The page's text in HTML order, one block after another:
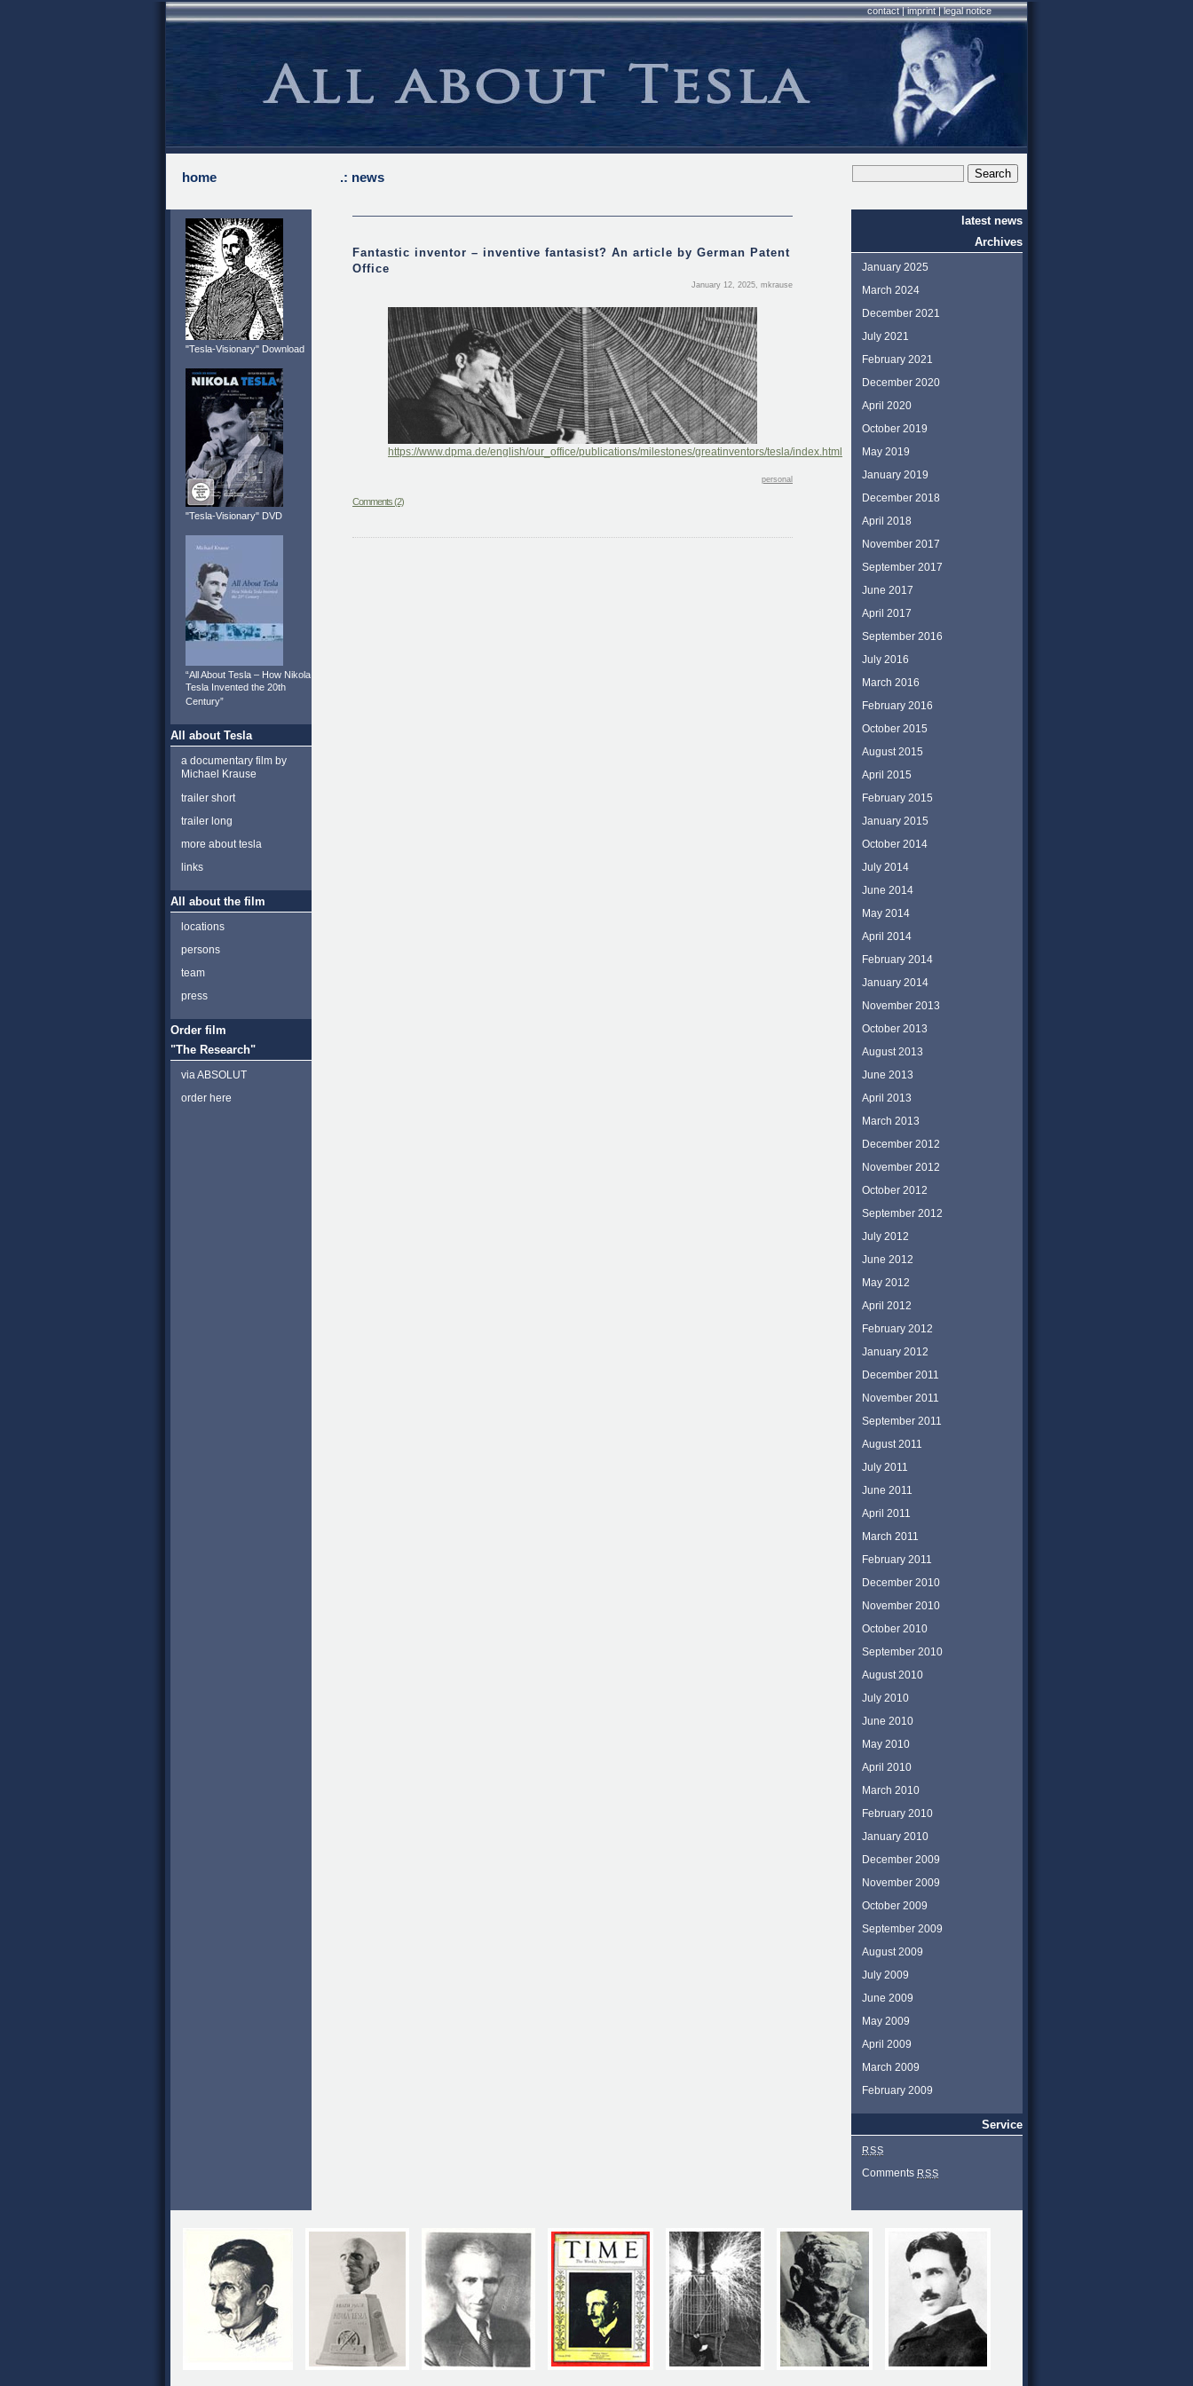
contact|imprint|legal notice
home .: news
latest news
Archives
January 2025
March 2024
December 2021
July 2021
February 2021
December 2020
April 2020
October 2019
May 2019
January 2019
December 2018
April 2018
November 2017
September 2017
June 2017
April 2017
September 2016
July 2016
March 2016
February 2016
October 2015
August 2015
April 2015
February 2015
January 2015
October 2014
July 2014
June 2014
May 2014
April 2014
February 2014
January 2014
November 2013
October 2013
August 2013
June 2013
April 2013
March 2013
December 2012
November 2012
October 2012
September 2012
July 2012
June 2012
May 2012
April 2012
February 2012
January 2012
December 2011
November 2011
September 2011
August 2011
July 2011
June 2011
April 2011
March 2011
February 2011
December 2010
November 2010
October 2010
September 2010
August 2010
July 2010
June 2010
May 2010
April 2010
March 2010
February 2010
January 2010
December 2009
November 2009
October 2009
September 2009
August 2009
July 2009
June 2009
May 2009
April 2009
March 2009
February 2009
Service
RSS
Comments RSS
"Tesla-Visionary" Download
"Tesla-Visionary" DVD
“All About Tesla – How Nikola
Tesla Invented the 20th
Century”
All about Tesla
a documentary film by
Michael Krause
trailer short
trailer long
more about tesla
links
All about the film
locations
persons
team
press
Order film
"The Research"
via ABSOLUT
order here
Fantastic inventor – inventive fantasist? An article by German Patent
Office
January 12, 2025, mkrause
https://www.dpma.de/english/our_office/publications/milestones/greatinventors/tesla/index.html
personal
Comments (2)